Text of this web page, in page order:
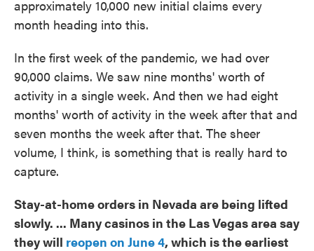
approximately 10,000 new initial claims every
month heading into this.
In the first week of the pandemic, we had over
90,000 claims. We saw nine months' worth of
activity in a single week. And then we had eight
months' worth of activity in the week after that and
seven months the week after that. The sheer
volume, I think, is something that is really hard to
capture.
Stay-at-home orders in Nevada are being lifted
slowly. ... Many casinos in the Las Vegas area say
they will reopen on June 4, which is the earliest